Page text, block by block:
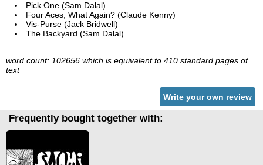
Pick One (Sam Dalal)
Four Aces, What Again? (Claude Kenny)
Vis-Purse (Jack Bridwell)
The Backyard (Sam Dalal)
word count: 102656 which is equivalent to 410 standard pages of
text
Write your own review
Frequently bought together with: